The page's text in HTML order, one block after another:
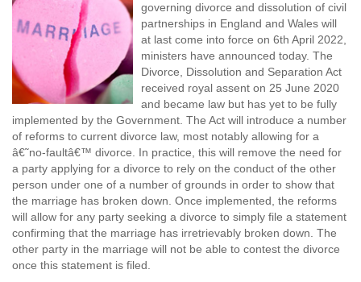
governing divorce and dissolution of civil
partnerships in England and Wales will
at last come into force on 6th April 2022,
ministers have announced today. The
Divorce, Dissolution and Separation Act
received royal assent on 25 June 2020
and became law but has yet to be fully
implemented by the Government. The Act will introduce a number
of reforms to current divorce law, most notably allowing for a
â€˜no-faultâ€™ divorce. In practice, this will remove the need for
a party applying for a divorce to rely on the conduct of the other
person under one of a number of grounds in order to show that
the marriage has broken down. Once implemented, the reforms
will allow for any party seeking a divorce to simply file a statement
confirming that the marriage has irretrievably broken down. The
other party in the marriage will not be able to contest the divorce
once this statement is filed.